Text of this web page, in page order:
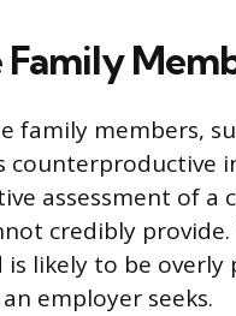
family members,
counterproductive
assessment of a
credibly
likely to be overly
employer seeks.